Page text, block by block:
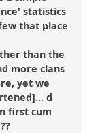
statistics
that place
than the
more clans
yet we
d
first cum